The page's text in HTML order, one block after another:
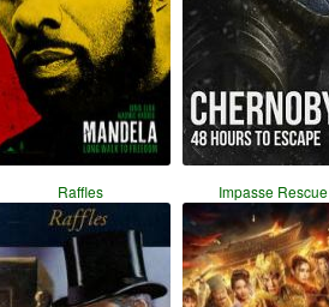
Raffles Impasse Rescue